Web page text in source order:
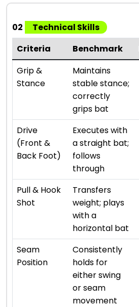
02
Technical Skills
Criteria
Benchmark
Grip &
Stance
Maintains
stable stance;
correctly
grips bat
Drive
(Front &
Back Foot)
Executes with
a straight bat;
follows
through
Pull & Hook
Shot
Transfers
weight; plays
with a
horizontal bat
Seam
Position
Consistently
holds for
either swing
or seam
movement